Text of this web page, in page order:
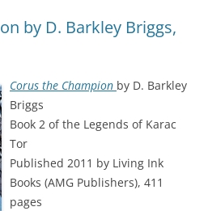
by D. Barkley Briggs,
Corus the Champion by D. Barkley
Briggs
Book 2 of the Legends of Karac
Tor
Published 2011 by Living Ink
Books (AMG Publishers), 411
pages